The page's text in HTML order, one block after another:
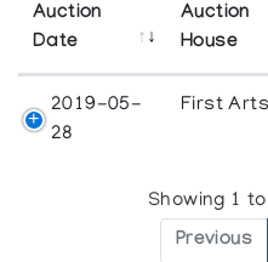
Auction
Date
Auction
House
2019-05-
28
First Arts
Showing 1
Previous